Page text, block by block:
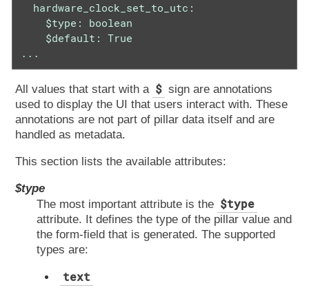
  hardware_clock_set_to_utc:
    $type: boolean
    $default: True
...
All values that start with a $ sign are annotations
used to display the UI that users interact with. These
annotations are not part of pillar data itself and are
handled as metadata.
This section lists the available attributes:
$type
The most important attribute is the $type
attribute. It defines the type of the pillar value and
the form-field that is generated. The supported
types are:
text